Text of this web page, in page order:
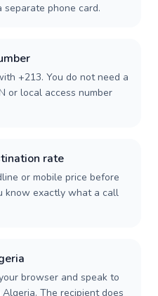
phone card.
+213. You do not need a
or local access number
rate
or mobile price before
know exactly what a call
browser and speak to
The recipient does